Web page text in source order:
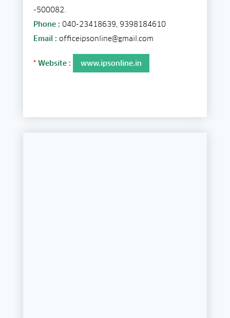
-500082.
Phone : 040-23418639, 9398184610
Email : officeipsonline@gmail.com
* Website : www.ipsonline.in